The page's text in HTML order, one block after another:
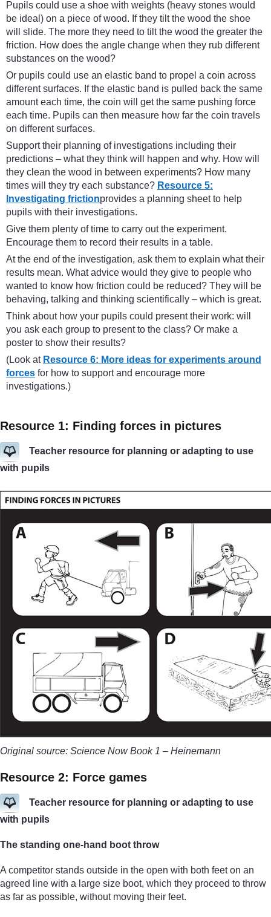
Pupils could use a shoe with weights (heavy stones would
be ideal) on a piece of wood. If they tilt the wood the shoe
will slide. The more they need to tilt the wood the greater the
friction. How does the angle change when they rub different
substances on the wood?
Or pupils could use an elastic band to propel a coin across
different surfaces. If the elastic band is pulled back the same
amount each time, the coin will get the same pushing force
each time. Pupils can then measure how far the coin travels
on different surfaces.
Support their planning of investigations including their
predictions – what they think will happen and why. How will
they clean the wood in between experiments? How many
times will they try each substance? Resource 5:
Investigating frictionprovides a planning sheet to help
pupils with their investigations.
Give them plenty of time to carry out the experiment.
Encourage them to record their results in a table.
At the end of the investigation, ask them to explain what their
results mean. What advice would they give to people who
wanted to know how friction could be reduced? They will be
behaving, talking and thinking scientifically – which is great.
Think about how your pupils could present their work: will
you ask each group to present to the class? Or make a
poster to show their results?
(Look at Resource 6: More ideas for experiments around
forces for how to support and encourage more
investigations.)
Resource 1: Finding forces in pictures
Teacher resource for planning or adapting to use
with pupils
Original source: Science Now Book 1 – Heinemann
Resource 2: Force games
Teacher resource for planning or adapting to use
with pupils
The standing one-hand boot throw
A competitor stands outside in the open with both feet on an
agreed line with a large size boot, which they proceed to throw
as far as possible, without moving their feet.